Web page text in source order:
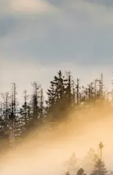
keys or explore by